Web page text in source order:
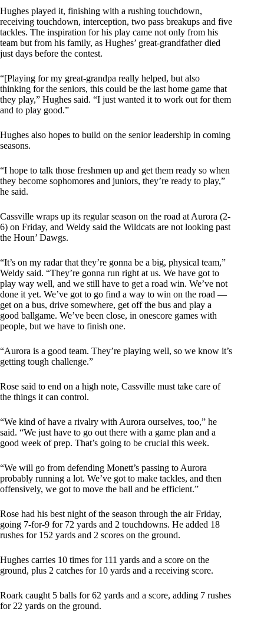
Hughes played it, finishing with a rushing touchdown,
receiving touchdown, interception, two pass breakups and five
tackles. The inspiration for his play came not only from his
team but from his family, as Hughes’ great-grandfather died
just days before the contest.
“[Playing for my great-grandpa really helped, but also
thinking for the seniors, this could be the last home game that
they play,” Hughes said. “I just wanted it to work out for them
and to play good.”
Hughes also hopes to build on the senior leadership in coming
seasons.
“I hope to talk those freshmen up and get them ready so when
they become sophomores and juniors, they’re ready to play,”
he said.
Cassville wraps up its regular season on the road at Aurora (2-
6) on Friday, and Weldy said the Wildcats are not looking past
the Houn’ Dawgs.
“It’s on my radar that they’re gonna be a big, physical team,”
Weldy said. “They’re gonna run right at us. We have got to
play way well, and we still have to get a road win. We’ve not
done it yet. We’ve got to go find a way to win on the road —
get on a bus, drive somewhere, get off the bus and play a
good ballgame. We’ve been close, in onescore games with
people, but we have to finish one.
“Aurora is a good team. They’re playing well, so we know it’s
getting tough challenge.”
Rose said to end on a high note, Cassville must take care of
the things it can control.
“We kind of have a rivalry with Aurora ourselves, too,” he
said. “We just have to go out there with a game plan and a
good week of prep. That’s going to be crucial this week.
“We will go from defending Monett’s passing to Aurora
probably running a lot. We’ve got to make tackles, and then
offensively, we got to move the ball and be efficient.”
Rose had his best night of the season through the air Friday,
going 7-for-9 for 72 yards and 2 touchdowns. He added 18
rushes for 152 yards and 2 scores on the ground.
Hughes carries 10 times for 111 yards and a score on the
ground, plus 2 catches for 10 yards and a receiving score.
Roark caught 5 balls for 62 yards and a score, adding 7 rushes
for 22 yards on the ground.